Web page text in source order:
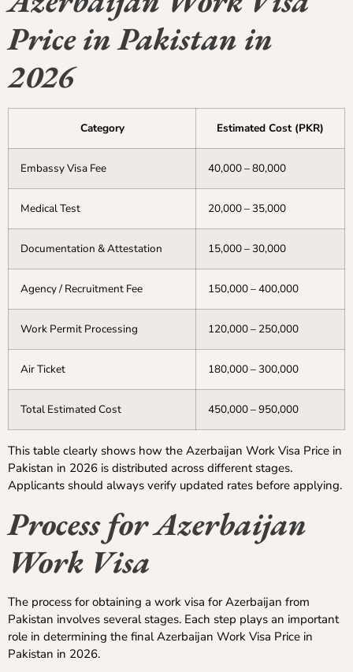
Price in Pakistan in
2026
Category Estimated Cost (PKR)
Embassy Visa Fee 40,000 – 80,000
Medical Test 20,000 – 35,000
Documentation & Attestation 15,000 – 30,000
Agency / Recruitment Fee 150,000 – 400,000
Work Permit Processing 120,000 – 250,000
Air Ticket 180,000 – 300,000
Total Estimated Cost 450,000 – 950,000
This table clearly shows how the Azerbaijan Work Visa Price in
Pakistan in 2026 is distributed across different stages.
Applicants should always verify updated rates before applying.
Process for Azerbaijan
Work Visa
The process for obtaining a work visa for Azerbaijan from
Pakistan involves several stages. Each step plays an important
role in determining the final Azerbaijan Work Visa Price in
Pakistan in 2026.